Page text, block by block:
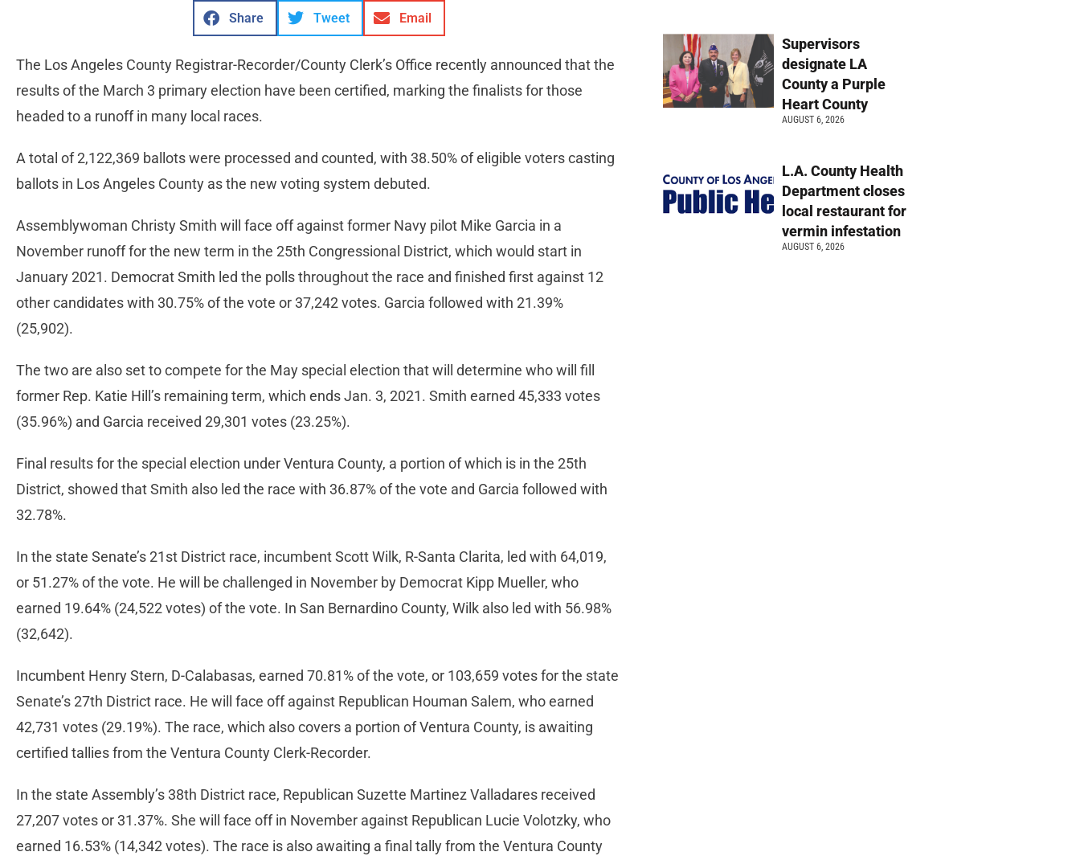
Share Tweet Email
The Los Angeles County Registrar-Recorder/County Clerk’s Office recently announced that the
results of the March 3 primary election have been certified, marking the finalists for those
headed to a runoff in many local races.
A total of 2,122,369 ballots were processed and counted, with 38.50% of eligible voters casting
ballots in Los Angeles County as the new voting system debuted.
Assemblywoman Christy Smith will face off against former Navy pilot Mike Garcia in a
November runoff for the new term in the 25th Congressional District, which would start in
January 2021. Democrat Smith led the polls throughout the race and finished first against 12
other candidates with 30.75% of the vote or 37,242 votes. Garcia followed with 21.39%
(25,902).
The two are also set to compete for the May special election that will determine who will fill
former Rep. Katie Hill’s remaining term, which ends Jan. 3, 2021. Smith earned 45,333 votes
(35.96%) and Garcia received 29,301 votes (23.25%).
Final results for the special election under Ventura County, a portion of which is in the 25th
District, showed that Smith also led the race with 36.87% of the vote and Garcia followed with
32.78%.
In the state Senate’s 21st District race, incumbent Scott Wilk, R-Santa Clarita, led with 64,019,
or 51.27% of the vote. He will be challenged in November by Democrat Kipp Mueller, who
earned 19.64% (24,522 votes) of the vote. In San Bernardino County, Wilk also led with 56.98%
(32,642).
Incumbent Henry Stern, D-Calabasas, earned 70.81% of the vote, or 103,659 votes for the state
Senate’s 27th District race. He will face off against Republican Houman Salem, who earned
42,731 votes (29.19%). The race, which also covers a portion of Ventura County, is awaiting
certified tallies from the Ventura County Clerk-Recorder.
In the state Assembly’s 38th District race, Republican Suzette Martinez Valladares received
27,207 votes or 31.37%. She will face off in November against Republican Lucie Volotzky, who
earned 16.53% (14,342 votes). The race is also awaiting a final tally from the Ventura County
Supervisors
designate LA
County a Purple
Heart County
AUGUST 6, 2026
L.A. County Health
Department closes
local restaurant for
vermin infestation
AUGUST 6, 2026